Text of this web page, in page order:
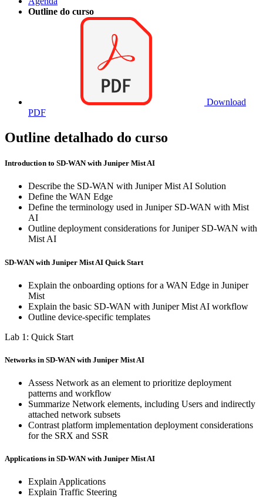
Outline do curso
Download
PDF
Outline detalhado do curso
Introduction to SD-WAN with Juniper Mist AI
Describe the SD-WAN with Juniper Mist AI Solution
Define the WAN Edge
Define the terminology used in Juniper SD-WAN with Mist
AI
Outline deployment considerations for Juniper SD-WAN with
Mist AI
SD-WAN with Juniper Mist AI Quick Start
Explain the onboarding options for a WAN Edge in Juniper
Mist
Explain the basic SD-WAN with Juniper Mist AI workflow
Outline device-specific templates
Lab 1: Quick Start
Networks in SD-WAN with Juniper Mist AI
Assess Network as an element to prioritize deployment
patterns and workflow
Summarize Network elements, including Users and indirectly
attached network subsets
Contrast platform implementation deployment considerations
for the SRX and SSR
Applications in SD-WAN with Juniper Mist AI
Explain Applications
Explain Traffic Steering